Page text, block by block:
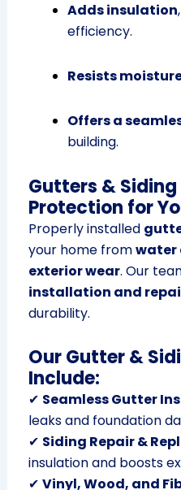
Adds insulation
efficiency.
Resists
Offers a
building.
Gutters &
Protection for
Properly installed
your home fromwater
exterior wear. Our
installation and
durability.
Our Gutter &
Include:
✔ Seamless Gutter
leaks and foundation
✔ Siding Repair &
insulation and boosts
✔ Vinyl, Wood, and